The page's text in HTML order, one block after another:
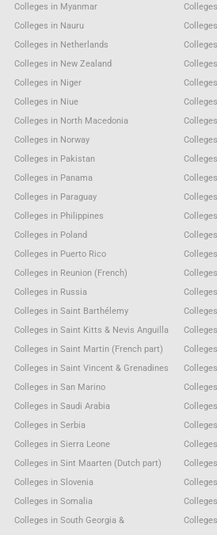
Colleges in Myanmar
Colleges in Nauru
Colleges in Netherlands
Colleges in New Zealand
Colleges in Niger
Colleges in Niue
Colleges in North Macedonia
Colleges in Norway
Colleges in Pakistan
Colleges in Panama
Colleges in Paraguay
Colleges in Philippines
Colleges in Poland
Colleges in Puerto Rico
Colleges in Reunion (French)
Colleges in Russia
Colleges in Saint Barthélemy
Colleges in Saint Kitts & Nevis Anguilla
Colleges in Saint Martin (French part)
Colleges in Saint Vincent & Grenadines
Colleges in San Marino
Colleges in Saudi Arabia
Colleges in Serbia
Colleges in Sierra Leone
Colleges in Sint Maarten (Dutch part)
Colleges in Slovenia
Colleges in Somalia
Colleges in South Georgia &